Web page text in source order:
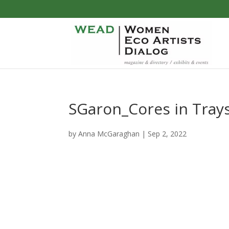
SGaron_Cores in
byAnna McGaraghan | Sep 2, 2022